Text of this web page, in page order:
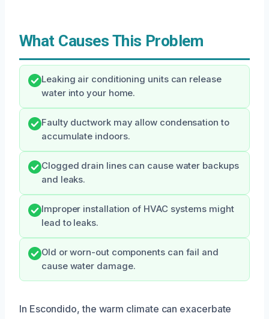
What Causes This Problem
Leaking air conditioning units can release
water into your home.
Faulty ductwork may allow condensation to
accumulate indoors.
Clogged drain lines can cause water backups
and leaks.
Improper installation of HVAC systems might
lead to leaks.
Old or worn-out components can fail and
cause water damage.
In Escondido, the warm climate can exacerbate